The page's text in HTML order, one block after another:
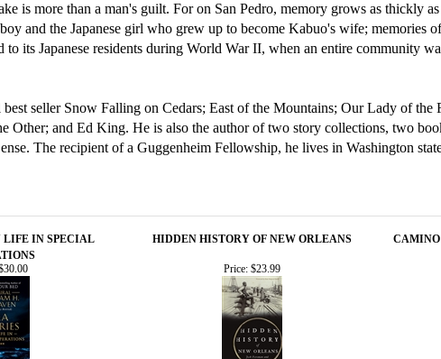
is more than a man's guilt. For on San Pedro, memory grows as thickly
and the Japanese girl who grew up to become Kabuo's wife; memories
its Japanese residents during World War II, when an entire community
seller Snow Falling on Cedars; East of the Mountains; Our Lady of the
Other; and Ed King. He is also the author of two story collections, two
The recipient of a Guggenheim Fellowship, he lives in Washington
LIFE IN SPECIAL
HIDDEN HISTORY OF NEW ORLEANS
Price: $23.99